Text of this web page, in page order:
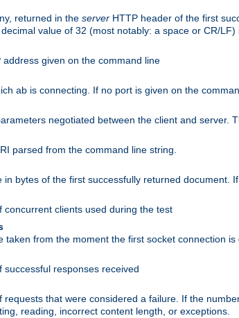
returned in the server HTTP header of the first
value of 32 (most notably: a space or CR/LF)
address given on the command line
ab is connecting. If no port is given on the
negotiated between the client and server.
parsed from the command line string.
in bytes of the first successfully returned
concurrent clients used during the test
taken from the moment the first socket connection
successful responses received
requests that were considered a failure. If the
reading, incorrect content length, or exceptions.